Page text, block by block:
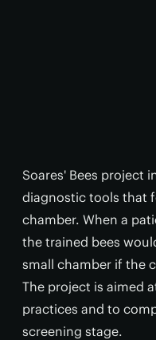
Soares' Bees project
diagnostic tools that
chamber. When a
the trained bees
small chamber if the
The project is aimed
practices and to
screening stage.